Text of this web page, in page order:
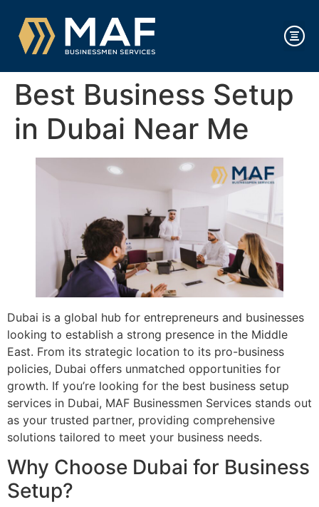
Best Business Setup
in Dubai Near Me
Dubai is a global hub for entrepreneurs and businesses
looking to establish a strong presence in the Middle
East. From its strategic location to its pro-business
policies, Dubai offers unmatched opportunities for
growth. If you’re looking for the best business setup
services in Dubai, MAF Businessmen Services stands out
as your trusted partner, providing comprehensive
solutions tailored to meet your business needs.
Why Choose Dubai for Business
Setup?